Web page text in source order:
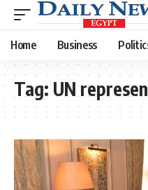
Home Business
Tag: UN